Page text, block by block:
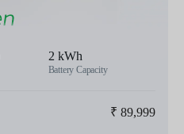
2 kWh
Battery Capacity
₹ 89,999